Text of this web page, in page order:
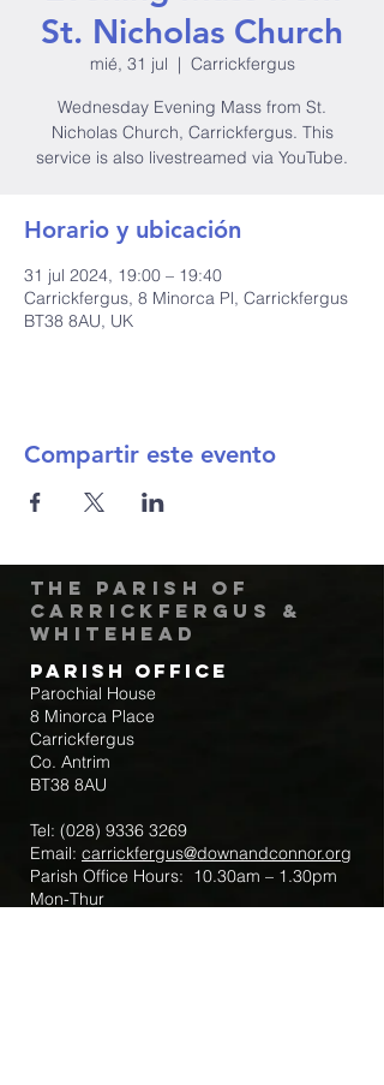
St. Nicholas Church
mié, 31 jul
  |
Carrickfergus
Wednesday Evening Mass from St.
Nicholas Church, Carrickfergus. This
service is also livestreamed via YouTube.
Horario y ubicación
31 jul 2024, 19:00 – 19:40
Carrickfergus, 8 Minorca Pl, Carrickfergus
BT38 8AU, UK
Compartir este evento
The Parish of
Carrickfergus &
Whitehead
Parish Office
Parochial House
8 Minorca Place
Carrickfergus
Co. Antrim
BT38 8AU
Tel: (028) 9336 3269
Email: carrickfergus@downandconnor.org
Parish Office Hours: 10.30am – 1.30pm
Mon-Thur